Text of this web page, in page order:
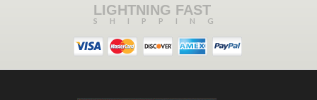
LIGHTNING FAST
SHIPPING